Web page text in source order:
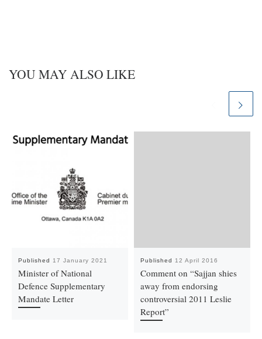
YOU MAY ALSO LIKE
Published 17 January 2021
Minister of National
Defence Supplementary
Mandate Letter
Published 12 April 2016
Comment on “Sajjan shies
away from endorsing
controversial 2011 Leslie
Report”